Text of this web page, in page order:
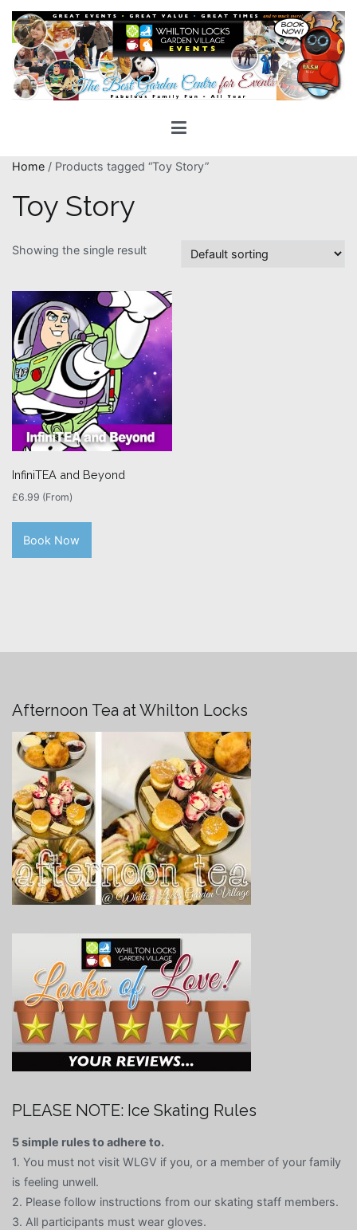
Skip
content
Home / Products tagged “Toy Story”
Toy Story
Showing the single result
InfiniTEA and Beyond
£6.99 (From)
Book Now
Afternoon Tea at Whilton Locks
PLEASE NOTE: Ice Skating Rules
5 simple rules to adhere to.
1. You must not visit WLGV if you, or a member of your family
is feeling unwell.
2. Please follow instructions from our skating staff members.
3. All participants must wear gloves.